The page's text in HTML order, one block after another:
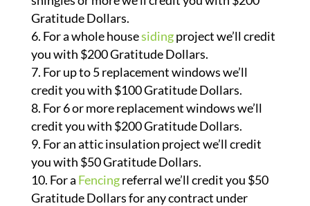
Gratitude Dollars.
For a whole housesidingproject we’ll credit
you with $200 Gratitude Dollars.
For up to 5 replacement windows we’ll
credit you with $100 Gratitude Dollars.
For 6 or more replacement windows we’ll
credit you with $200 Gratitude Dollars.
For an attic insulation project we’ll credit
you with $50 Gratitude Dollars.
For a Fencingreferral we’ll credit you $50
Gratitude Dollars for any contract under